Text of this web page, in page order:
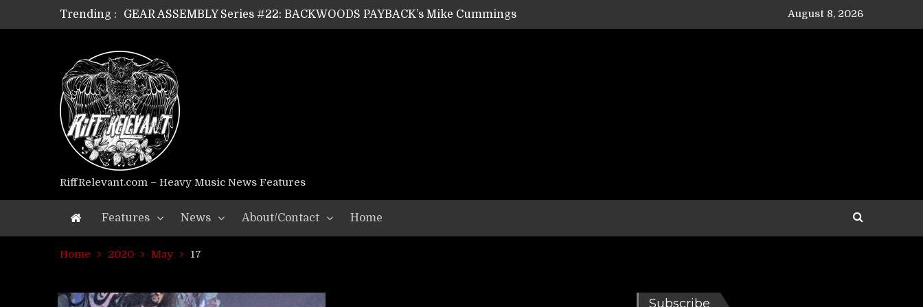
Trending :
GEAR ASSEMBLY Series #22: BACKWOODS PAYBACK’s Mike Cummings
GEAR ASSEMBLY Series #21: WORSHIPPER / SUMMONER’s Dave Jarvis
GEAR ASSEMBLY Series #18: MOURN THE LIGHT’s Bill Herrick
GEAR ASSEMBLY Series #17: LÁGOON’s Anthony Gaglia
GEAR ASSEMBLY Series #16: THE W LIKES’s Lars-Erik Skogly
GEAR ASSEMBLY Series #15: TELEPATHY’s Richard Powley
GEAR ASSEMBLY Series #14: WARHORSE’s Mike Hubbard
Riff Relevant Interviews: KABBALAH
August 8, 2026
RiffRelevant.com – Heavy Music News Features
Features News About/Contact Home
Home 2020 May 17
Subscribe